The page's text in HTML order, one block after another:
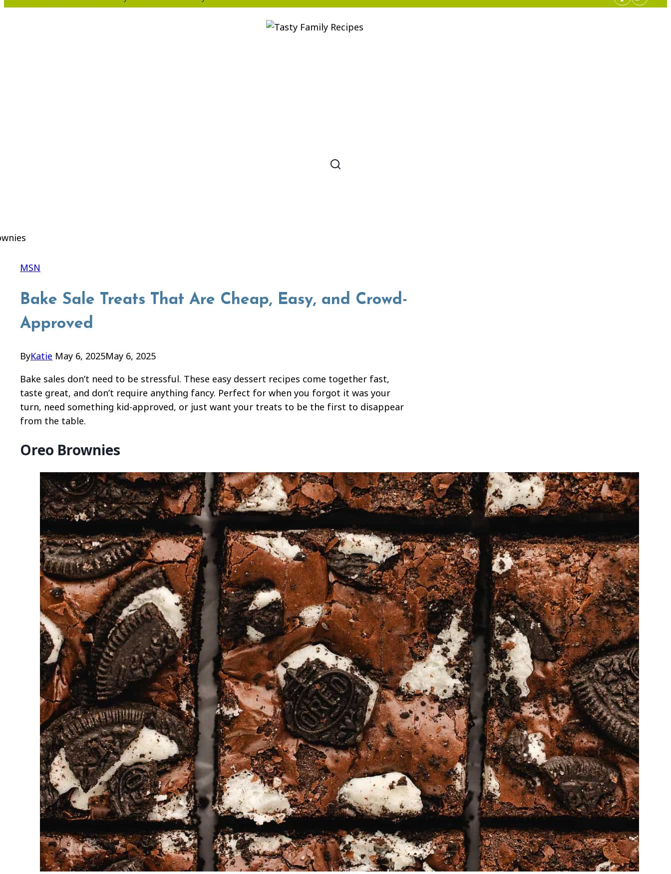
MSN
Bake Sale Treats That Are Cheap, Easy, and Crowd-
Approved
ByKatie May 6, 2025May 6, 2025
Bake sales don’t need to be stressful. These easy dessert recipes come together fast,
taste great, and don’t require anything fancy. Perfect for when you forgot it was your
turn, need something kid-approved, or just want your treats to be the first to disappear
from the table.
Oreo Brownies